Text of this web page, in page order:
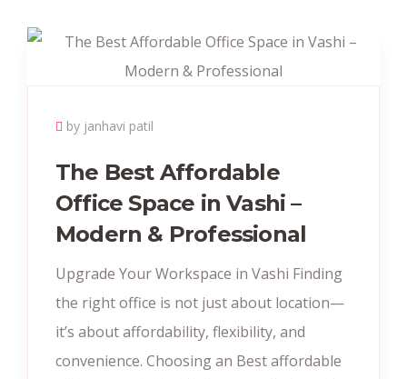
by janhavi patil
The Best Affordable
Office Space in Vashi –
Modern & Professional
Upgrade Your Workspace in Vashi Finding
the right office is not just about location—
it’s about affordability, flexibility, and
convenience. Choosing an Best affordable